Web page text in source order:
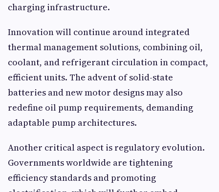
charging infrastructure.
Innovation will continue around integrated
thermal management solutions, combining oil,
coolant, and refrigerant circulation in compact,
efficient units. The advent of solid-state
batteries and new motor designs may also
redefine oil pump requirements, demanding
adaptable pump architectures.
Another critical aspect is regulatory evolution.
Governments worldwide are tightening
efficiency standards and promoting